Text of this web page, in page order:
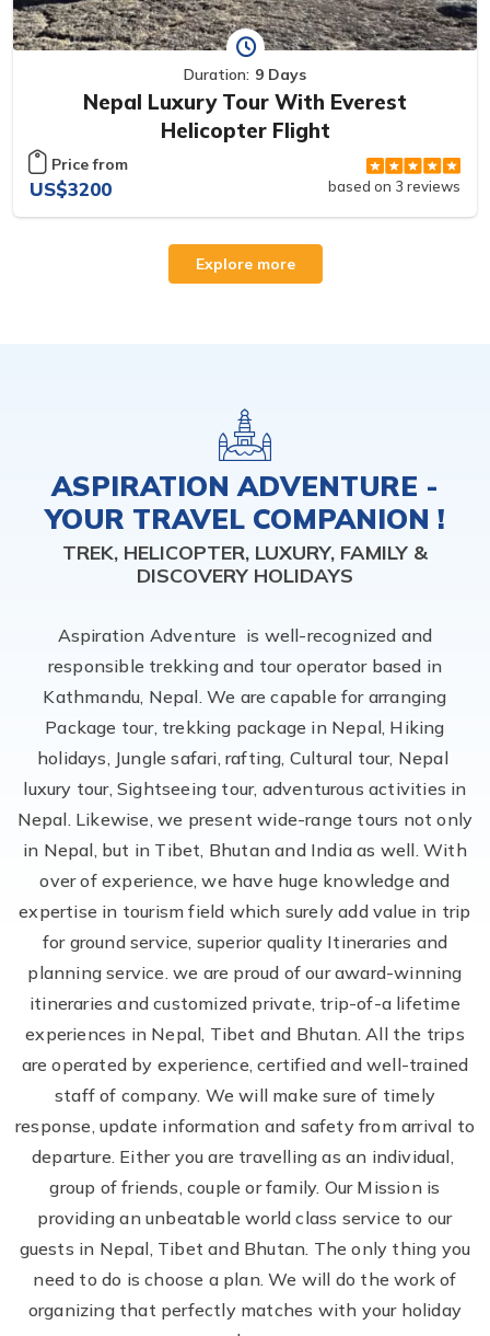
Duration: 9 Days
Nepal Luxury Tour With Everest
Helicopter Flight
Price from
US$3200 based on 3 reviews
Explore more
ASPIRATION ADVENTURE -
YOUR TRAVEL COMPANION !
TREK, HELICOPTER, LUXURY, FAMILY &
DISCOVERY HOLIDAYS
Aspiration Adventure is well-recognized and
responsible trekking and tour operator based in
Kathmandu, Nepal. We are capable for arranging
Package tour, trekking package in Nepal, Hiking
holidays, Jungle safari, rafting, Cultural tour, Nepal
luxury tour, Sightseeing tour, adventurous activities in
Nepal. Likewise, we present wide-range tours not only
in Nepal, but in Tibet, Bhutan and India as well. With
over of experience, we have huge knowledge and
expertise in tourism field which surely add value in trip
for ground service, superior quality Itineraries and
planning service. we are proud of our award-winning
itineraries and customized private, trip-of-a lifetime
experiences in Nepal, Tibet and Bhutan. All the trips
are operated by experience, certified and well-trained
staff of company. We will make sure of timely
response, update information and safety from arrival to
departure. Either you are travelling as an individual,
group of friends, couple or family. Our Mission is
providing an unbeatable world class service to our
guests in Nepal, Tibet and Bhutan. The only thing you
need to do is choose a plan. We will do the work of
organizing that perfectly matches with your holiday